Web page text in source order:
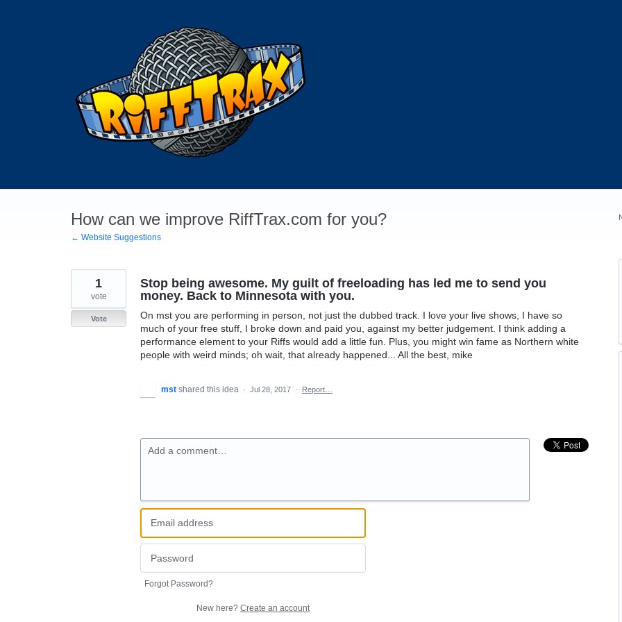
How can we improve RiffTrax.com for you?
← Website Suggestions
Stop being awesome. My guilt of freeloading has led me to send you
money. Back to Minnesota with you.
On mst you are performing in person, not just the dubbed track. I love your live shows, I have so
much of your free stuff, I broke down and paid you, against my better judgement. I think adding a
performance element to your Riffs would add a little fun. Plus, you might win fame as Northern white
people with weird minds; oh wait, that already happened... All the best, mike
1
vote
Vote
mst shared this idea · Jul 28, 2017 · Report…
Add a comment…
Forgot Password?
New here? Create an account